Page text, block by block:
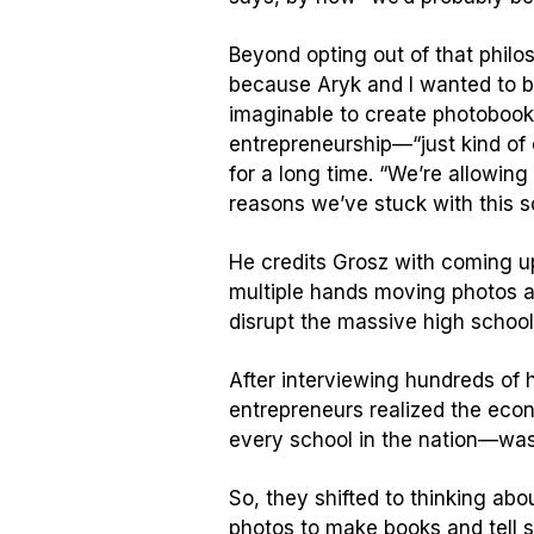
Beyond opting out of that
because Aryk and I wanted to
imaginable to create
entrepreneurship—“just kind
for a long time. “We’re
reasons we’ve stuck with this
He credits Grosz with coming
multiple hands moving photos
disrupt the massive high
After interviewing hundreds of
entrepreneurs realized the
every school in the
So, they shifted to thinking
photos to make books and tell